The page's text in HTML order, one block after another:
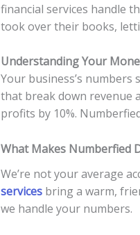
financial services handle
took over their books,
Understanding Your
Your business’s
that break down revenue
profits by 10%.
What Makes Numberfied
We’re not your average
servicesbring a warm,
we handle your numbers.